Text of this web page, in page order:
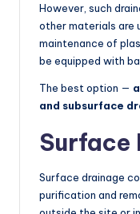
However, such
other materials are
maintenance of
be equipped with
The best option —
and subsurface
Surface
Surface drainage
purification and